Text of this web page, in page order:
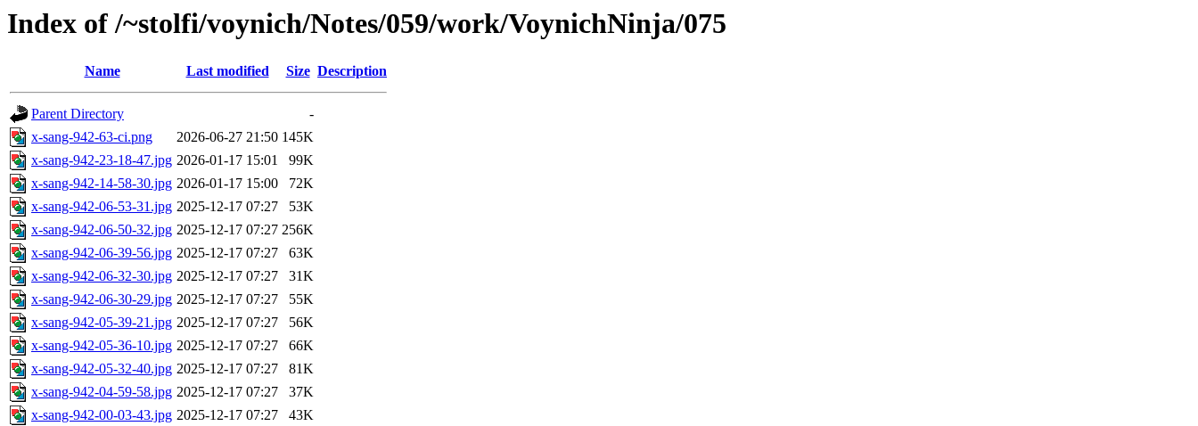
Index of /~stolfi/voynich/Notes/059/work/VoynichNinja/075
Name Last modified Size Description
Parent Directory
-
x-sang-942-63-ci.png
2026-06-27 21:50 145K
x-sang-942-23-18-47.jpg 2026-01-17 15:01
99K
x-sang-942-14-58-30.jpg 2026-01-17 15:00
72K
x-sang-942-06-53-31.jpg 2025-12-17 07:27
53K
x-sang-942-06-50-32.jpg 2025-12-17 07:27 256K
x-sang-942-06-39-56.jpg 2025-12-17 07:27
63K
x-sang-942-06-32-30.jpg 2025-12-17 07:27
31K
x-sang-942-06-30-29.jpg 2025-12-17 07:27
55K
x-sang-942-05-39-21.jpg 2025-12-17 07:27
56K
x-sang-942-05-36-10.jpg 2025-12-17 07:27
66K
x-sang-942-05-32-40.jpg 2025-12-17 07:27
81K
x-sang-942-04-59-58.jpg 2025-12-17 07:27
37K
x-sang-942-00-03-43.jpg 2025-12-17 07:27
43K